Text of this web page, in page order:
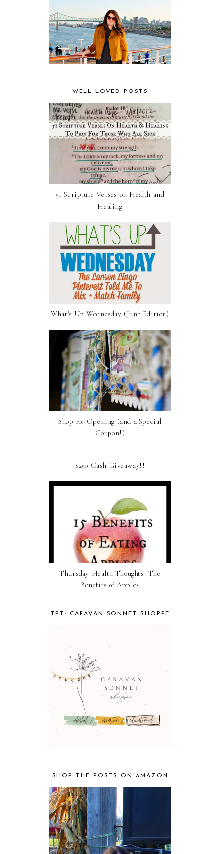
WELL LOVED POSTS
51 Scripture Verses on Health and
Healing
What's Up Wednesday (June Edition)
Shop Re-Opening (and a Special
Coupon!)
$250 Cash Giveaway!!
Thursday Health Thoughts: The
Benefits of Apples
TPT: CARAVAN SONNET SHOPPE
SHOP THE POSTS ON AMAZON